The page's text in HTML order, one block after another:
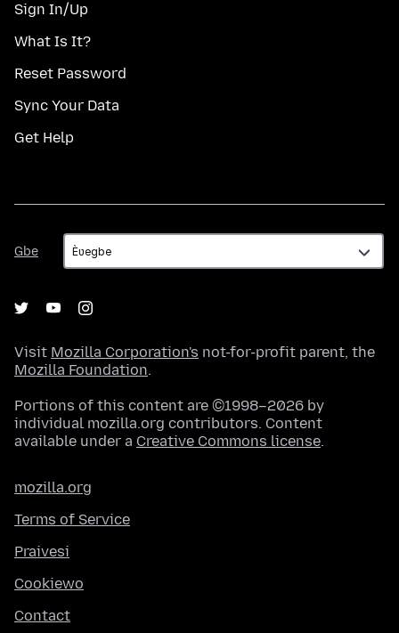
Sign In/Up
What Is It?
Reset Password
Sync Your Data
Get Help
Gbe
Gbe
Visit Mozilla Corporation's not-for-profit parent, the
Mozilla Foundation.
Portions of this content are ©1998–2026 by
individual mozilla.org contributors. Content
available under a Creative Commons license.
mozilla.org
Terms of Service
Praivesi
Cookiewo
Contact